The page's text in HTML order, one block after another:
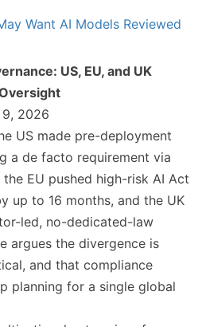
Want AI Models Reviewed
US, EU, and UK
9, 2026
US made pre-deployment
a de facto requirement via
the EU pushed high-risk AI Act
up to 16 months, and the UK
led, no-dedicated-law
argues the divergence is
and that compliance
planning for a single global